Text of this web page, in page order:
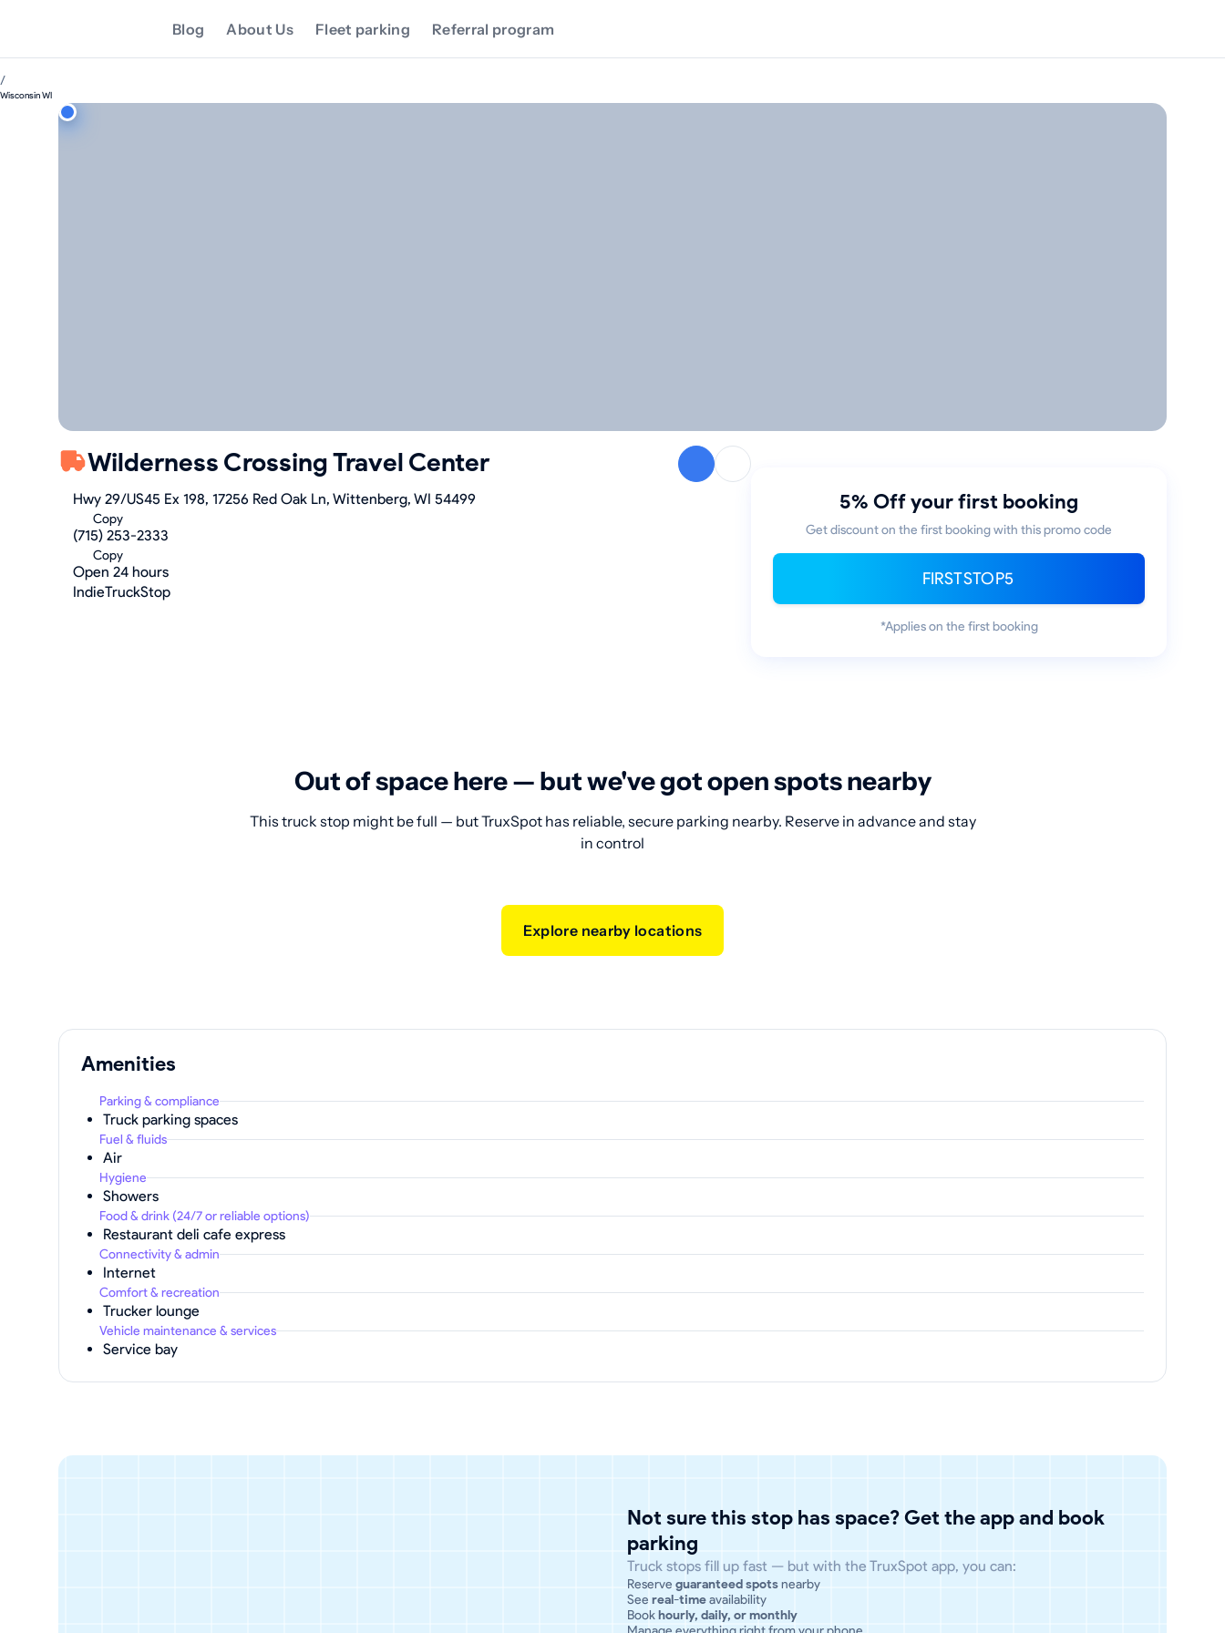
Blog About Us Fleet parking Referral program
/
Wisconsin WI
Wilderness Crossing Travel Center
Hwy 29/US45 Ex 198, 17256 Red Oak Ln, Wittenberg, WI 54499
Copy
(715) 253-2333
Copy
Open 24 hours
IndieTruckStop
5% Off your first booking
Get discount on the first booking with this promo code
FIRSTSTOP5
*Applies on the first booking
Out of space here — but we've got open spots nearby
This truck stop might be full — but TruxSpot has reliable, secure parking nearby. Reserve in advance and stay
in control
Explore nearby locations
Amenities
Parking & compliance
Truck parking spaces
Fuel & fluids
Air
Hygiene
Showers
Food & drink (24/7 or reliable options)
Restaurant deli cafe express
Connectivity & admin
Internet
Comfort & recreation
Trucker lounge
Vehicle maintenance & services
Service bay
Not sure this stop has space? Get the app and book
parking
Truck stops fill up fast — but with the TruxSpot app, you can:
Reserve guaranteed spotsnearby
See real-timeavailability
Bookhourly, daily, or monthly